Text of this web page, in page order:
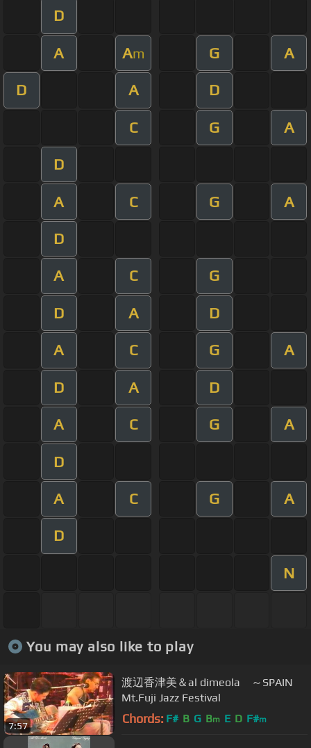
D
A Am G A
D A D
C G A
D
A C G A
D
A C G
D A D
A C G A
D A D
A C G A
D
A C G A
D
N
You may also like to play
7:57
渡辺香津美＆al dimeola ～SPAIN
Mt.Fuji Jazz Festival
Chords: F# B G Bm E D F#m